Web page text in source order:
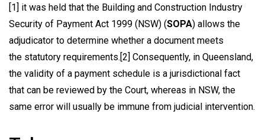
[1]
it was held that the Building and Construction Industry
Security of Payment Act 1999 (NSW) (SOPA) allows the
adjudicator to determine whether a document meets
the statutory requirements. [2] Consequently, in Queensland,
the validity of a payment schedule is a jurisdictional fact
that can be reviewed by the Court, whereas in NSW, the
same error will usually be immune from judicial intervention.